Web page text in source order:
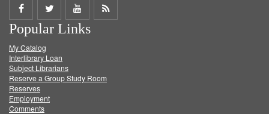
Share
on
Facebook
Share
on
Twitter
Share
on
Get
Popular Links
My Catalog
Interlibrary Loan
Subject Librarians
Reserve a Group Study Room
Reserves
Employment
Comments